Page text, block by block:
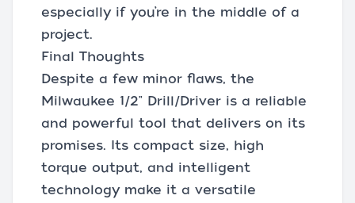
especially if you’re in the middle of a
project.
Final Thoughts
Despite a few minor flaws, the
Milwaukee 1/2" Drill/Driver is a reliable
and powerful tool that delivers on its
promises. Its compact size, high
torque output, and intelligent
technology make it a versatile